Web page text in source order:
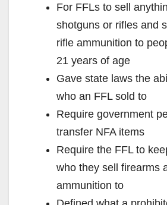
For FFLs to sell
shotguns or rifles and
rifle ammunition to
21 years of age
Gave state laws the
who an FFL sold to
Require government
transfer NFA items
Require the FFL to
who they sell firearms
ammunition to